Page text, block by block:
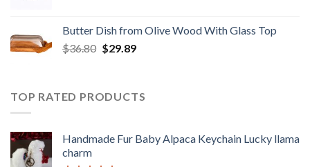
$12.80.$9.89.
Butter Dish from Olive Wood With Glass Top
$36.80 Original
$36.80.
$29.89Current
$29.89.
TOP RATED PRODUCTS
Handmade Fur Baby Alpaca Keychain Lucky llama
charm